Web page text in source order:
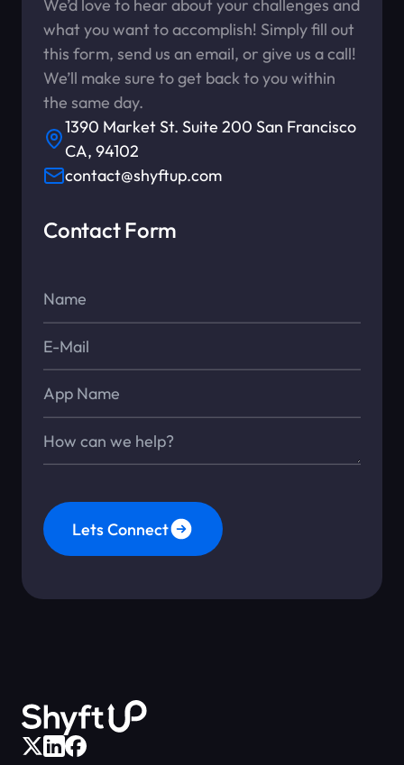
We’d love to hear about your challenges and
what you want to accomplish! Simply fill out
this form, send us an email, or give us a call!
We’ll make sure to get back to you within
the same day.
1390 Market St. Suite 200 San Francisco
CA, 94102
contact@shyftup.com
Contact Form
Lets Connect